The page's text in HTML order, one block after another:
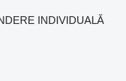
INDIVIDUALĂ